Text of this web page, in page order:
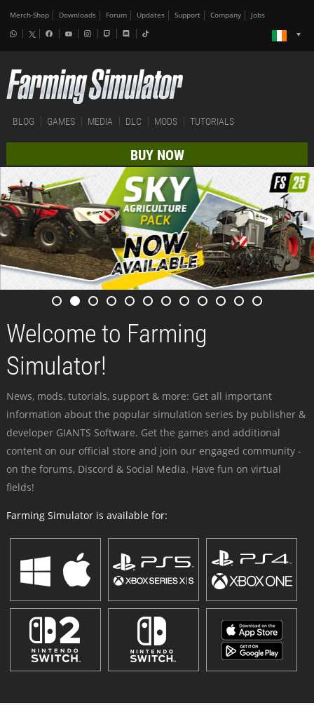
Merch-Shop Downloads Forum Updates Support Company Jobs
BLOG GAMES MEDIA DLC MODS TUTORIALS
BUY NOW
Welcome to Farming
Simulator!
News, mods, tutorials, support & more: Get all important
information about the popular simulation series by publisher &
developer GIANTS Software. Get the games and additional
content on our official store and join our engaged community -
on the forums, Discord & Social Media. Have fun on virtual
fields!
Farming Simulator is available for: